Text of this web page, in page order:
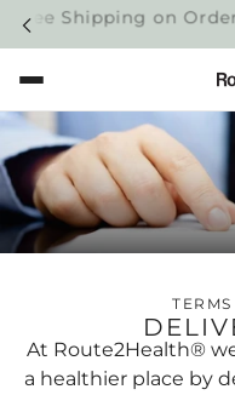
At Route2Health®
a healthier place by